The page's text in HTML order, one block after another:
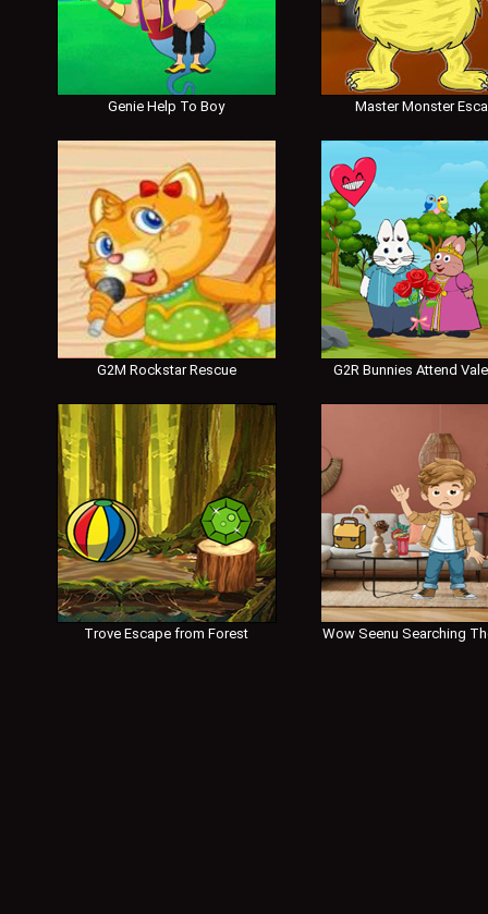
Genie Help To Boy Master Monster
G2M Rockstar Rescue G2R Bunnies Attend
Trove Escape from Forest Wow Seenu Searching